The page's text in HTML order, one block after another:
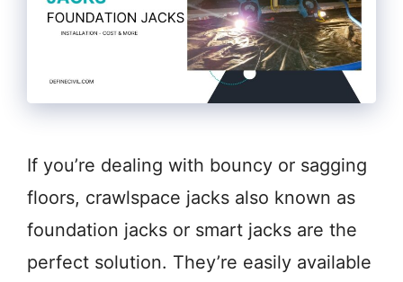
If you’re dealing with bouncy or sagging
floors, crawlspace jacks also known as
foundation jacks or smart jacks are the
perfect solution. They’re easily available